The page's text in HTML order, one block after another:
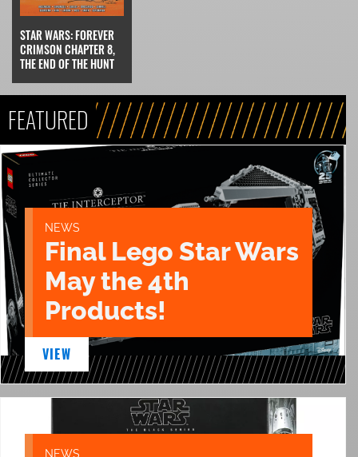
STAR WARS: FOREVER
CRIMSON CHAPTER 8,
THE END OF THE HUNT
FEATURED
NEWS
Final Lego Star Wars
May the 4th
Products!
VIEW
NEWS